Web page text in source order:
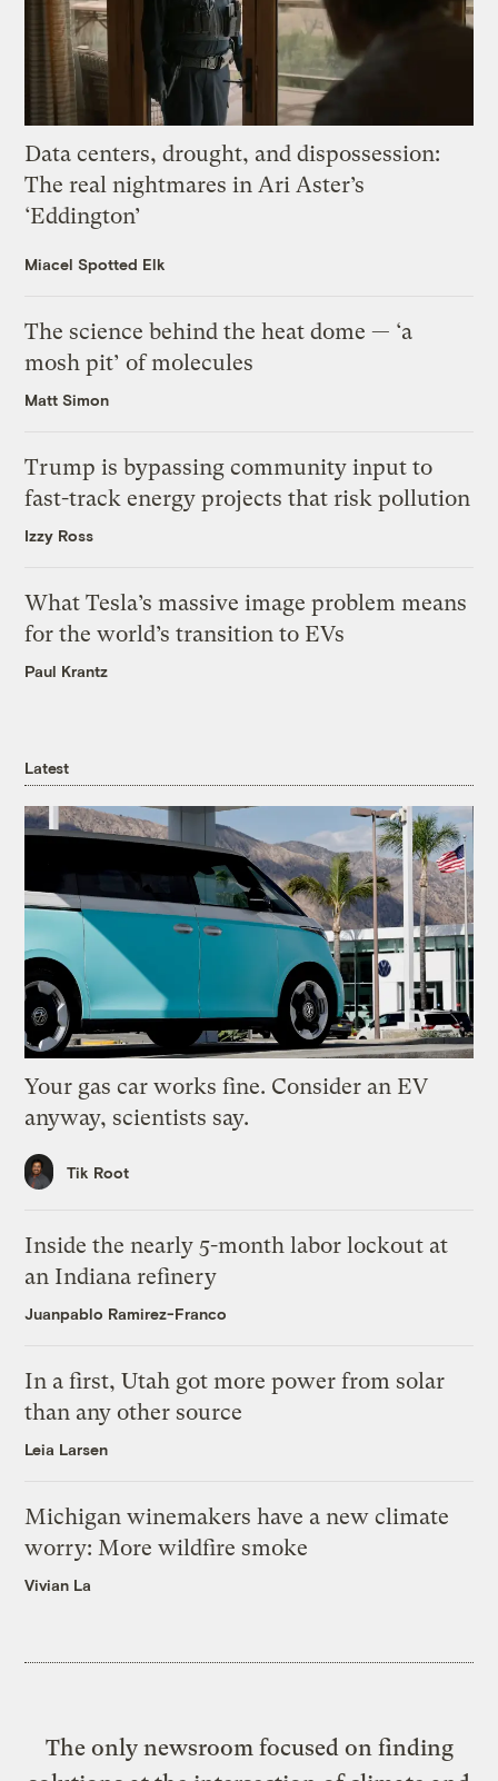
Data centers, drought, and dispossession:
The real nightmares in Ari Aster’s
‘Eddington’
Miacel Spotted Elk
The science behind the heat dome — ‘a
mosh pit’ of molecules
Matt Simon
Trump is bypassing community input to
fast-track energy projects that risk pollution
Izzy Ross
What Tesla’s massive image problem means
for the world’s transition to EVs
Paul Krantz
Latest
Your gas car works fine. Consider an EV
anyway, scientists say.
Tik Root
Inside the nearly 5-month labor lockout at
an Indiana refinery
Juanpablo Ramirez-Franco
In a first, Utah got more power from solar
than any other source
Leia Larsen
Michigan winemakers have a new climate
worry: More wildfire smoke
Vivian La
The only newsroom focused on finding